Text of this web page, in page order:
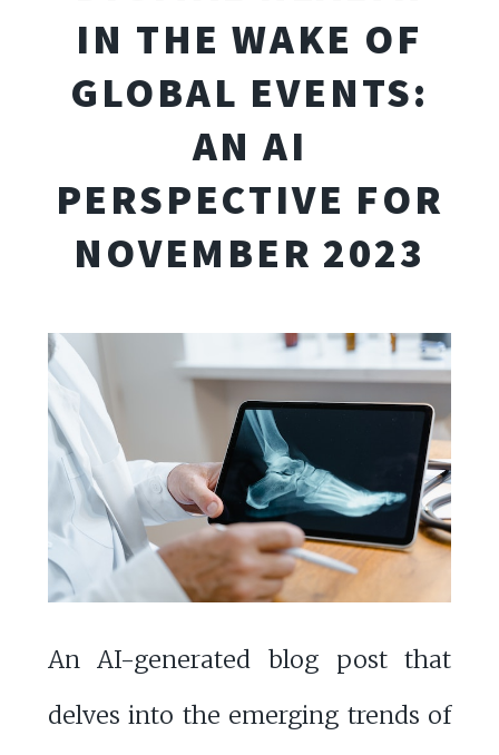
IN THE WAKE OF
GLOBAL EVENTS:
AN AI
PERSPECTIVE FOR
NOVEMBER 2023
An AI-generated blog post that
delves into the emerging trends of